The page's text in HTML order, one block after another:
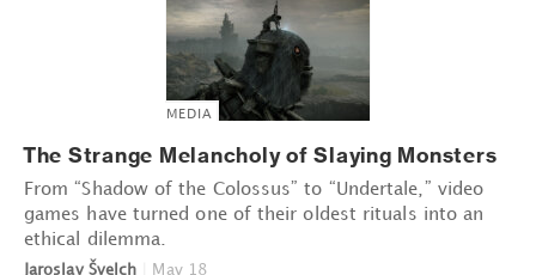
MEDIA
The Strange Melancholy of Slaying Monsters
From “Shadow of the Colossus” to “Undertale,” video
games have turned one of their oldest rituals into an
ethical dilemma.
Jaroslav Švelch May 18